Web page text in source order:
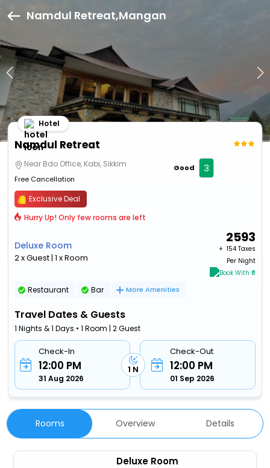
Namdul Retreat,Mangan
Namdul Retreat
Hotel
Near Bdo Office, Kabi, Sikkim
Free Cancellation
Good 3
Exclusive Deal
Hurry Up! Only few rooms are left
Deluxe Room
2 x Guest | 1 x Room
2593
+ ₹ 154 Taxes
Per Night
Book With ₹0
Restaurant Bar More Amenities
Travel Dates & Guests
1 Nights & 1 Days • 1 Room | 2 Guest
Check-In
12:00 PM
31 Aug 2026
1 N
Check-Out
12:00 PM
01 Sep 2026
Rooms Overview Details
Deluxe Room